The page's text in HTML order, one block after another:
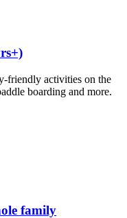
friendly activities on the
boarding and more.
family